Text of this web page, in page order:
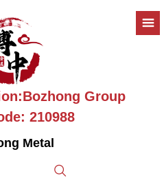
Group
210988
Metal